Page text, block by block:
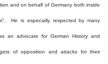
and on behalf of Germany both inside
He is especially respected by many
an advocate for German History and
of opposition and attacks for their